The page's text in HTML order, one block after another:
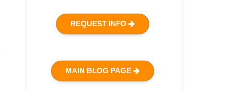
REQUEST INFO
MAIN BLOG PAGE